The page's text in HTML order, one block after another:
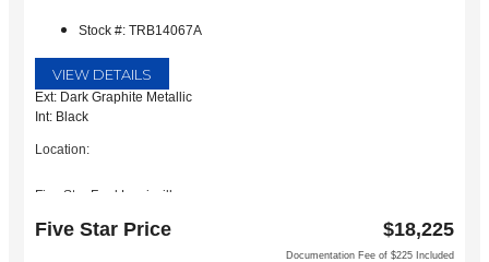
Stock #: TRB14067A
VIEW DETAILS
Ext: Dark Graphite Metallic
Int: Black
Location:
Five Star Ford Lewisville
Lewisville, TX 75067
Five Star Price $18,225
Documentation Fee of $225 Included